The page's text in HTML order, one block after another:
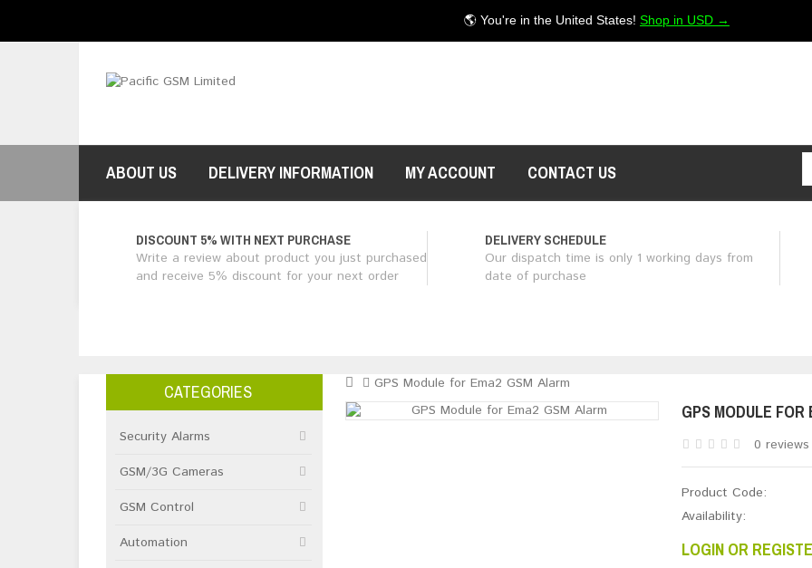
🌎 You're in the United States! Shop in USD →
ABOUT US DELIVERY INFORMATION MY ACCOUNT CONTACT US
DISCOUNT 5% WITH NEXT PURCHASE
Write a review about product you just purchased
and receive 5% discount for your next order
DELIVERY SCHEDULE
Our dispatch time is only 1 working days from
date of purchase
CATEGORIES
Security Alarms
GSM/3G Cameras
GSM Control
Automation
GPS Module for Ema2 GSM Alarm
GPS MODULE
0 reviews
Product Code:
Availability:
LOGIN OR